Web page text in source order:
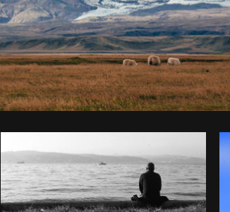
Photo byBrodiefromBurst Copy code